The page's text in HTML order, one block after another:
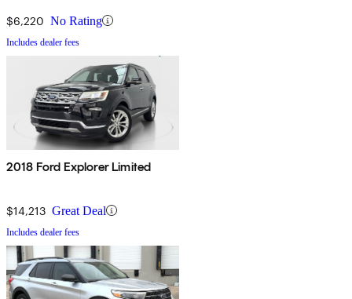
$6,220 No Rating
Includes dealer fees
2018 Ford Explorer Limited
$14,213 Great Deal
Includes dealer fees